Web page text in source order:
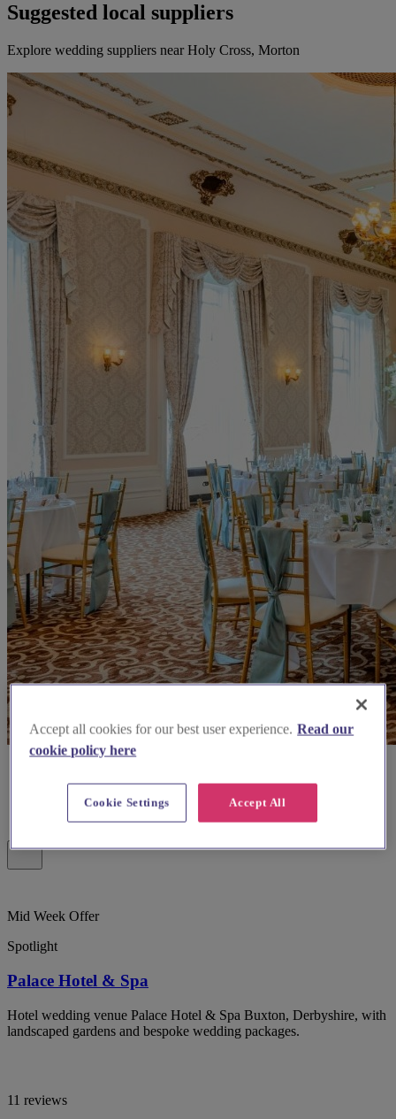
Suggested local suppliers
Explore wedding suppliers near Holy Cross, Morton
Mid Week Offer
Spotlight
Palace Hotel & Spa
Hotel wedding venue Palace Hotel & Spa Buxton, Derbyshire, with
landscaped gardens and bespoke wedding packages.
11 reviews
Accept all cookies for our best user experience. Read our
cookie policy here
Accept All
Cookie Settings